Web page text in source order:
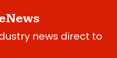
news direct to